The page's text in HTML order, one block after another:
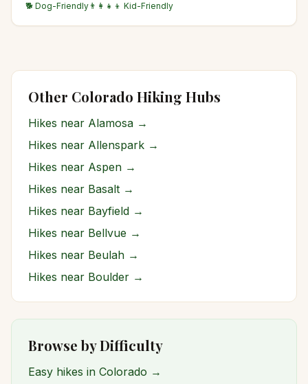
🐕 Dog-Friendly 👨‍👩‍👧‍👦 Kid-Friendly
Other Colorado Hiking Hubs
Hikes near Alamosa →
Hikes near Allenspark →
Hikes near Aspen →
Hikes near Basalt →
Hikes near Bayfield →
Hikes near Bellvue →
Hikes near Beulah →
Hikes near Boulder →
Browse by Difficulty
Easy hikes in Colorado →